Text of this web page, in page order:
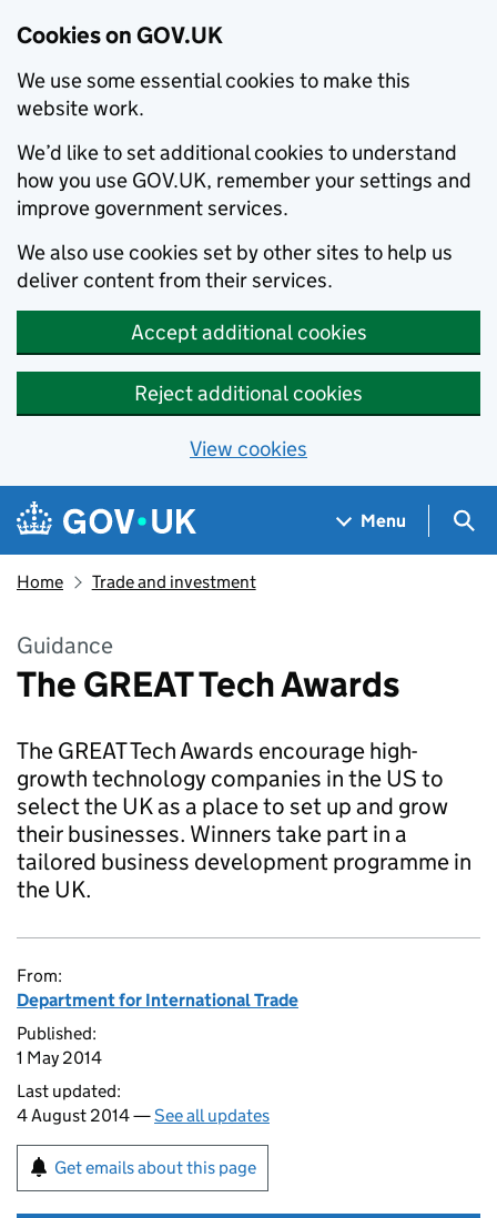
Cookies on GOV.UK
We use some essential cookies to make this
website work.
We’d like to set additional cookies to understand
how you use GOV.UK, remember your settings and
improve government services.
We also use cookies set by other sites to help us
deliver content from their services.
Accept additional cookies
Reject additional cookies
View cookies
Skip to main content
Navigation menu
Menu
Home Trade and investment
Guidance
The GREAT Tech Awards
The GREAT Tech Awards encourage high-
growth technology companies in the US to
select the UK as a place to set up and grow
their businesses. Winners take part in a
tailored business development programme in
the UK.
From:
Department for International Trade
Published:
1 May 2014
Last updated:
4 August 2014 —See all updates
Get emails about this page